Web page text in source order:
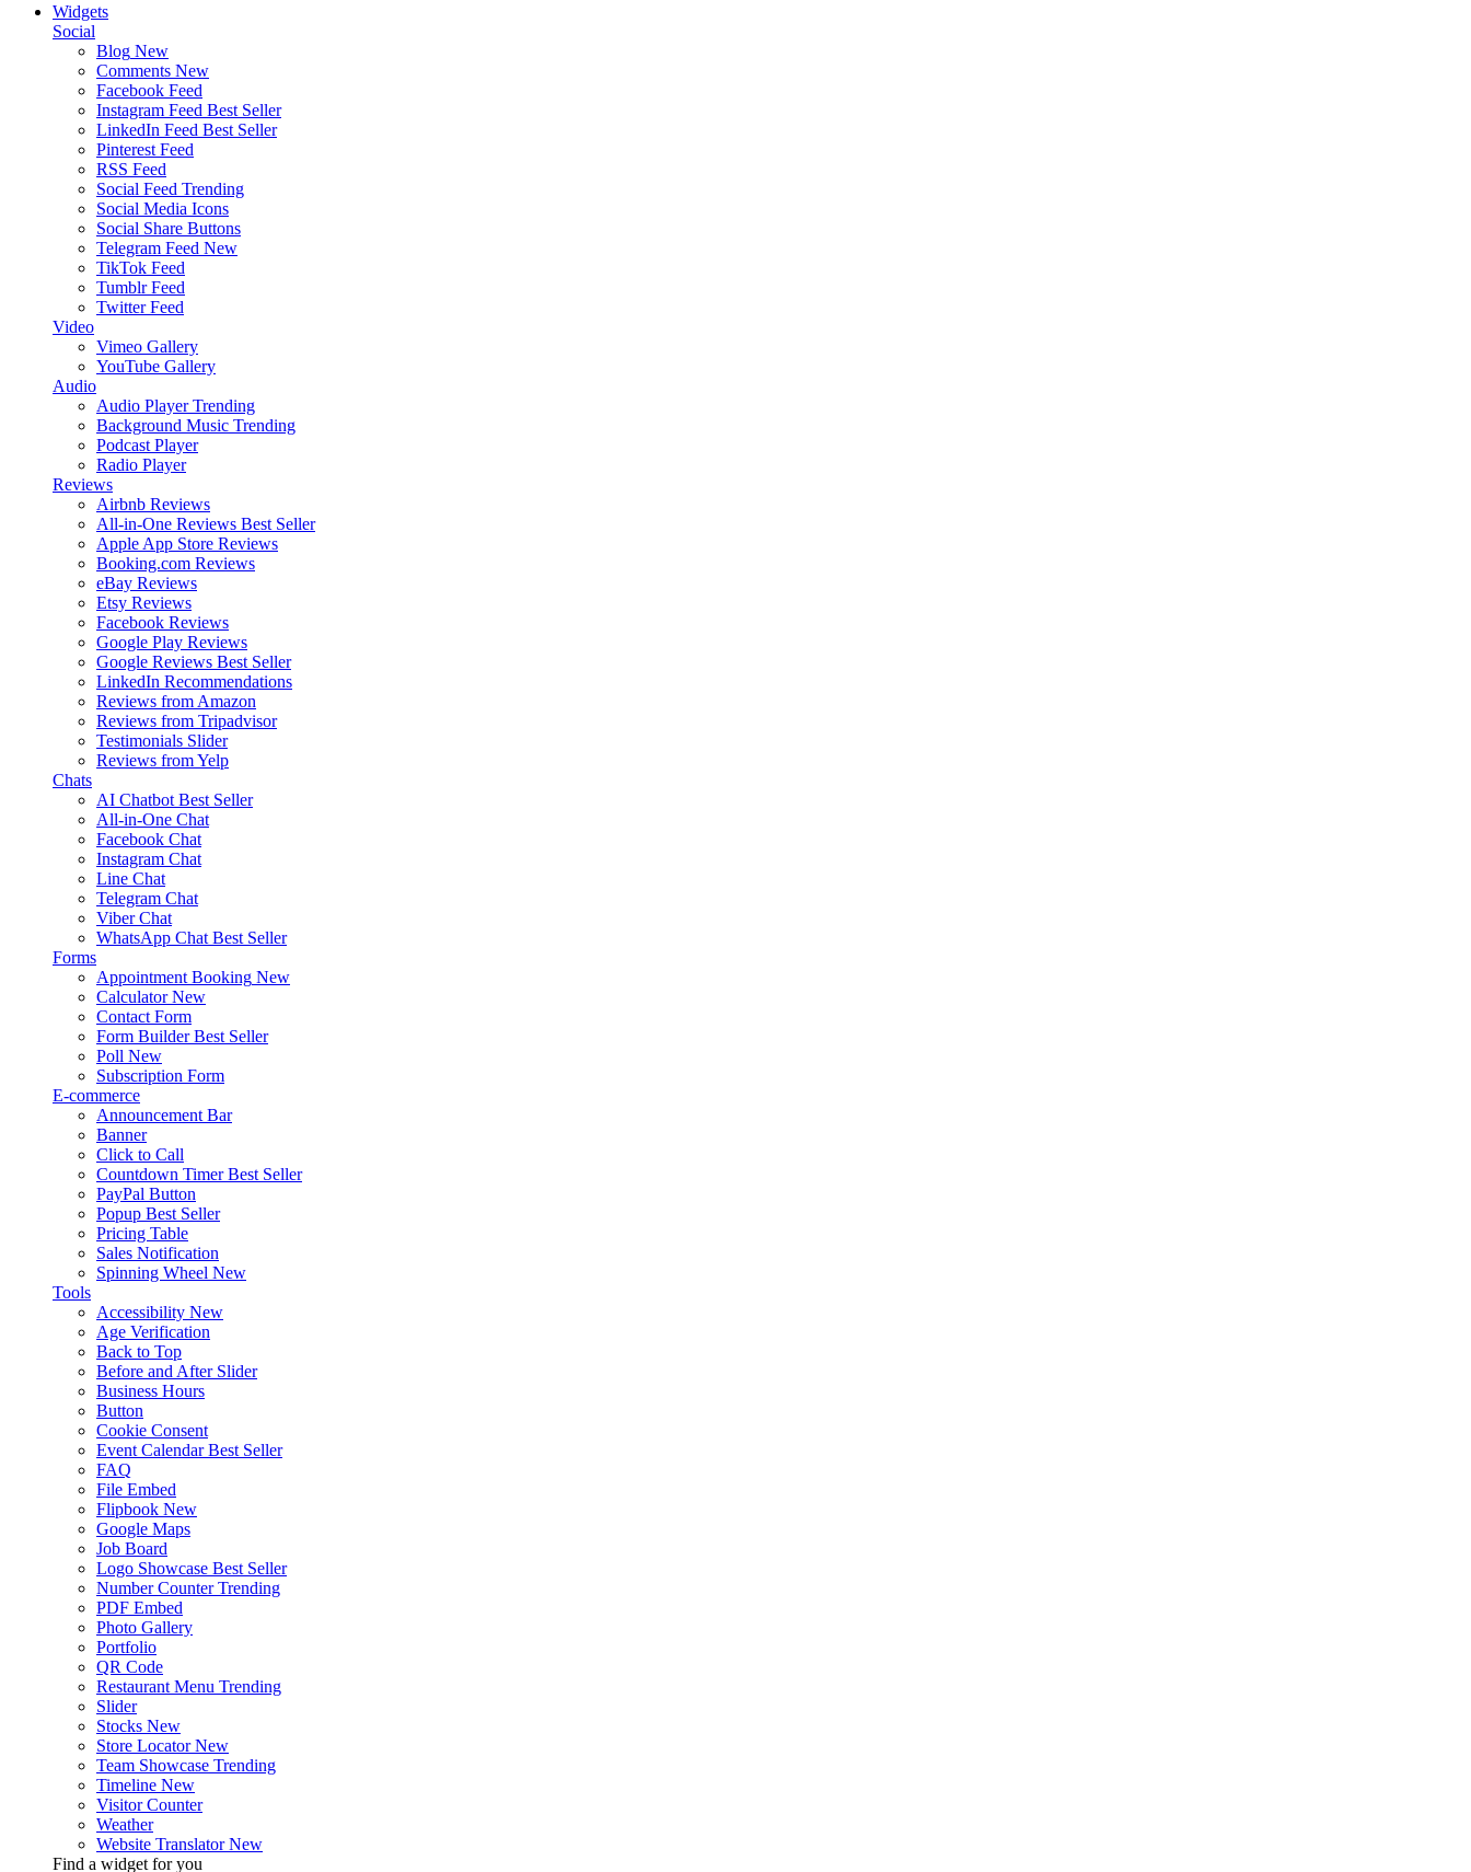
Widgets
Social
Blog New
Comments New
Facebook Feed
Instagram Feed Best Seller
LinkedIn Feed Best Seller
Pinterest Feed
RSS Feed
Social Feed Trending
Social Media Icons
Social Share Buttons
Telegram Feed New
TikTok Feed
Tumblr Feed
Twitter Feed
Video
Vimeo Gallery
YouTube Gallery
Audio
Audio Player Trending
Background Music Trending
Podcast Player
Radio Player
Reviews
Airbnb Reviews
All-in-One Reviews Best Seller
Apple App Store Reviews
Booking.com Reviews
eBay Reviews
Etsy Reviews
Facebook Reviews
Google Play Reviews
Google Reviews Best Seller
LinkedIn Recommendations
Reviews from Amazon
Reviews from Tripadvisor
Testimonials Slider
Reviews from Yelp
Chats
AI Chatbot Best Seller
All-in-One Chat
Facebook Chat
Instagram Chat
Line Chat
Telegram Chat
Viber Chat
WhatsApp Chat Best Seller
Forms
Appointment Booking New
Calculator New
Contact Form
Form Builder Best Seller
Poll New
Subscription Form
E-commerce
Announcement Bar
Banner
Click to Call
Countdown Timer Best Seller
PayPal Button
Popup Best Seller
Pricing Table
Sales Notification
Spinning Wheel New
Tools
Accessibility New
Age Verification
Back to Top
Before and After Slider
Business Hours
Button
Cookie Consent
Event Calendar Best Seller
FAQ
File Embed
Flipbook New
Google Maps
Job Board
Logo Showcase Best Seller
Number Counter Trending
PDF Embed
Photo Gallery
Portfolio
QR Code
Restaurant Menu Trending
Slider
Stocks New
Store Locator New
Team Showcase Trending
Timeline New
Visitor Counter
Weather
Website Translator New
Find a widget for you